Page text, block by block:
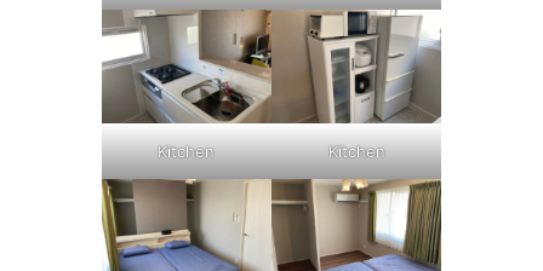
Kitchen Kitchen